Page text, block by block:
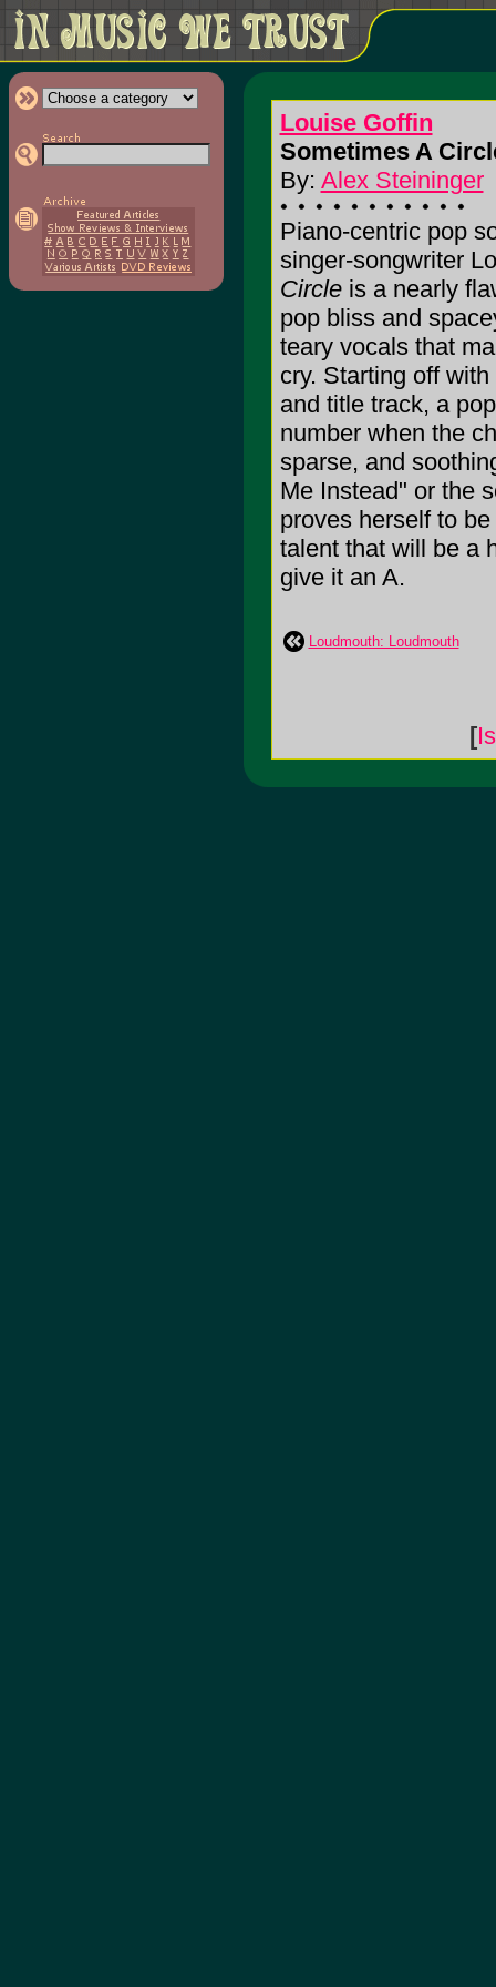
Louise Goffin
Sometimes A
By: Alex Steininger
Piano-centric pop
singer-songwriter
Circleis a nearly
pop bliss and
teary vocals that
cry. Starting off
and title track, a
number when the
sparse, and
Me Instead" or the
proves herself to
talent that will be a
give it an A.
Loudmouth: Loudmouth
[